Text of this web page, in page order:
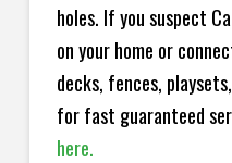
holes. If you suspect
on your home or
decks, fences,
for fast guaranteed
here.